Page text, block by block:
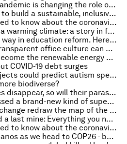
5 ways the COVID-19 pandemic is changing the role of leaders
We must reform trade to build a sustainable, inclusive global recovery
COVID-19: What you need to know about the coronavirus pandemic on 4 October
Disappearing water in a warming climate: a story in four visuals
Schools must lead the way in education reform. Here's how
An ethical, open and transparent office culture can be designed. Here's how
Namibia is poised to become the renewable energy hub of Africa
COVID-19 debt surges
How babies look at objects could predict autism spectrum disorder
biodiverse?
If endangered primates disappear, so will their parasites. Here's why that's a problem
Scientists have witnessed a brand-new kind of supernova for the first time
COVID-19 and climate change redraw the map of the world’s safest cities
Laws, legal owners and a last mine: Everything you need to know about the environment this week
COVID-19: What you need to know about the coronavirus pandemic on 1 October
3 climate change scenarios as we head to COP26 - by a 'futurist' on the Radio Davos podcast